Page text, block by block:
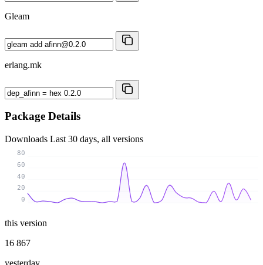
Gleam
erlang.mk
Package Details
Downloads Last 30 days, all versions
0
20
40
60
80
this version
16 867
yesterday